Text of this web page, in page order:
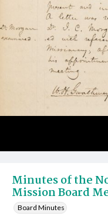
Minutes of the
Mission Board
Board Minutes